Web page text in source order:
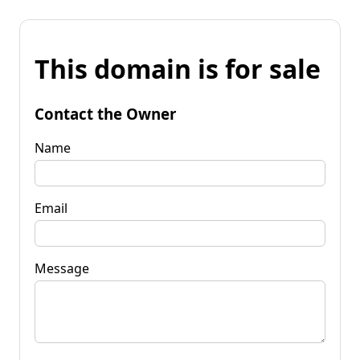
This domain is for sale
Contact the Owner
Name
Email
Message